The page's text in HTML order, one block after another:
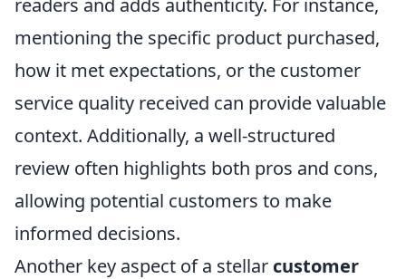
readers and adds authenticity. For instance,
mentioning the specific product purchased,
how it met expectations, or the customer
service quality received can provide valuable
context. Additionally, a well-structured
review often highlights both pros and cons,
allowing potential customers to make
informed decisions.
Another key aspect of a stellar customer